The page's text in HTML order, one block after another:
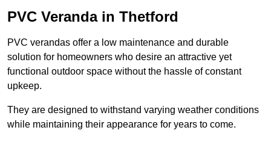
PVC Veranda in Thetford
PVC verandas offer a low maintenance and durable
solution for homeowners who desire an attractive yet
functional outdoor space without the hassle of constant
upkeep.
They are designed to withstand varying weather conditions
while maintaining their appearance for years to come.